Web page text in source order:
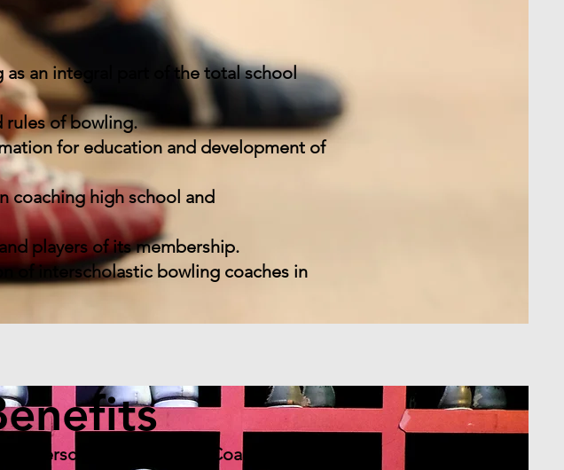
an integral part of the total school
rules of bowling.
for education and development of
coaching high school and
players of its membership.
of interscholastic bowling coaches in
Interscholastic Bowling Coaches.